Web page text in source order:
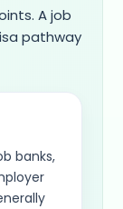
A job
pathway
banks,